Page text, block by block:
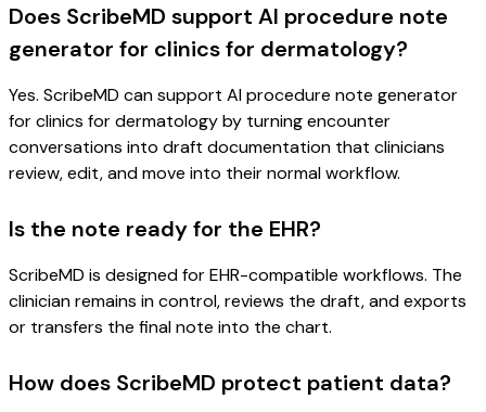
Does ScribeMD support AI procedure note
generator for clinics for dermatology?
Yes. ScribeMD can support AI procedure note generator
for clinics for dermatology by turning encounter
conversations into draft documentation that clinicians
review, edit, and move into their normal workflow.
Is the note ready for the EHR?
ScribeMD is designed for EHR-compatible workflows. The
clinician remains in control, reviews the draft, and exports
or transfers the final note into the chart.
How does ScribeMD protect patient data?